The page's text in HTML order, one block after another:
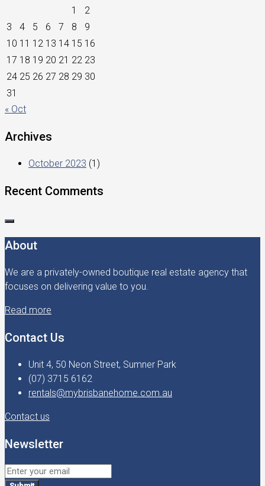
1
2
3
4 5 6 7 8
9
10 11 12 13 14 15 16
17 18 19 20 21 22 23
24 25 26 27 28 29 30
31
« Oct
Archives
October 2023 (1)
Recent Comments
About
We are a privately-owned boutique real estate agency that
focuses on delivering value to you.
Read more
Contact Us
Unit 4, 50 Neon Street, Sumner Park
(07) 3715 6162
rentals@mybrisbanehome.com.au
Contact us
Newsletter